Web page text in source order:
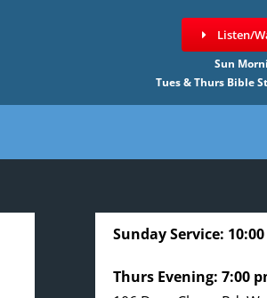
Listen/
Sun
Tues & Thurs Bible
Sunday Service:
Thurs Evening: 7:00